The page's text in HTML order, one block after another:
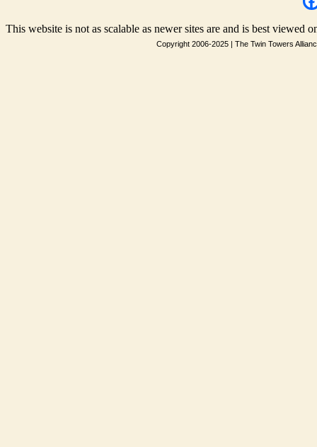
This website is not as scalable as newer sites are and is best viewed
Copyright 2006-2025 | The Twin Towers